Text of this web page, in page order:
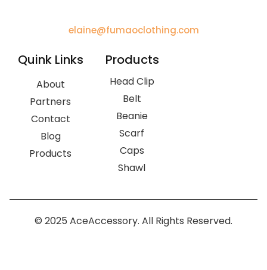
elaine@fumaoclothing.com
Quink Links
About
Partners
Contact
Blog
Products
Products
Head Clip
Belt
Beanie
Scarf
Caps
Shawl
© 2025 AceAccessory. All Rights Reserved.